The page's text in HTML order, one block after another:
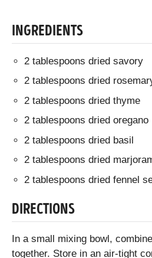
INGREDIENTS
2 tablespoons dried savory
2 tablespoons dried
2 tablespoons dried thyme
2 tablespoons dried oregano
2 tablespoons dried basil
2 tablespoons dried
2 tablespoons dried fennel
DIRECTIONS
In a small mixing bowl,
together. Store in an air-tight